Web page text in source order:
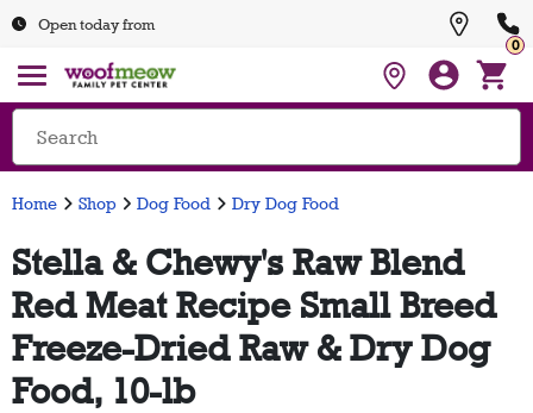
Open today from
0
Home Shop Dog Food Dry Dog Food
Stella & Chewy's Raw Blend
Red Meat Recipe Small Breed
Freeze-Dried Raw & Dry Dog
Food, 10-lb